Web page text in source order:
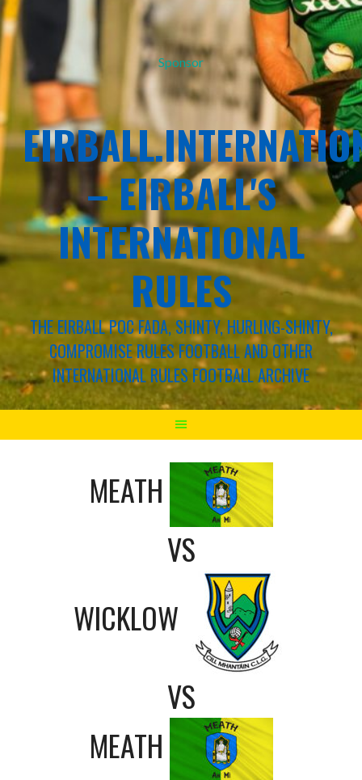
Sponsor
– EIRBALL'S
INTERNATIONAL
RULES
THE EIRBALL POC FADA, SHINTY, HURLING-SHINTY,
COMPROMISE RULES FOOTBALL AND OTHER
INTERNATIONAL RULES FOOTBALL ARCHIVE
MEATH
VS
WICKLOW
VS
MEATH